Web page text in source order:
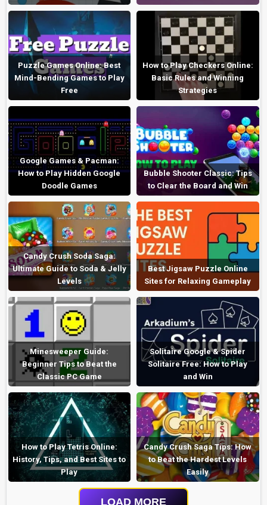
Puzzle Games Online: Best
Mind-Bending Games to Play
Free
How to Play Checkers Online:
Basic Rules and Winning
Strategies
Google Games & Pacman:
How to Play Hidden Google
Doodle Games
Bubble Shooter Classic: Tips
to Clear the Board and Win
Candy Crush Soda Saga:
Ultimate Guide to Soda & Jelly
Levels
Best Jigsaw Puzzle Online
Sites for Relaxing Gameplay
Minesweeper Guide:
Beginner Tips to Beat the
Classic PC Game
Solitaire Google & Spider
Solitaire Free: How to Play
and Win
How to Play Tetris Online:
History, Tips, and Best Sites to
Play
Candy Crush Saga Tips: How
to Beat the Hardest Levels
Easily
LOAD MORE